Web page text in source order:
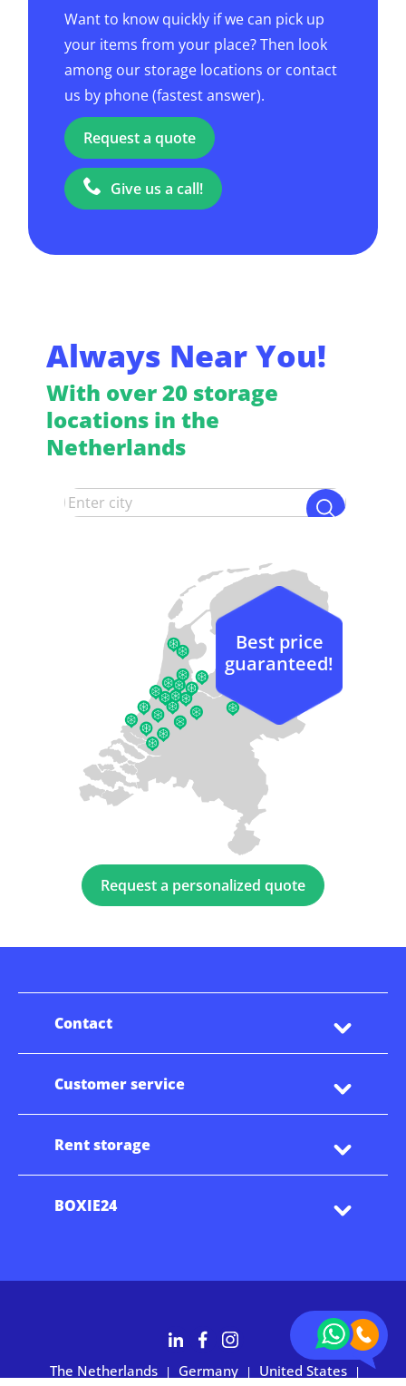
Want to know quickly if we can pick up
your items from your place? Then look
among our storage locations or contact
us by phone (fastest answer).
Request a quote
Give us a call!
Always Near You!
With over 20 storage
locations in the
Netherlands
Request a personalized quote
Best price
guaranteed!
Contact
Customer service
Rent storage
BOXIE24
The Netherlands | Germany | United States |